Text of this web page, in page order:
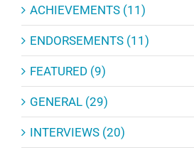
ACHIEVEMENTS (11)
ENDORSEMENTS (11)
FEATURED (9)
GENERAL (29)
INTERVIEWS (20)